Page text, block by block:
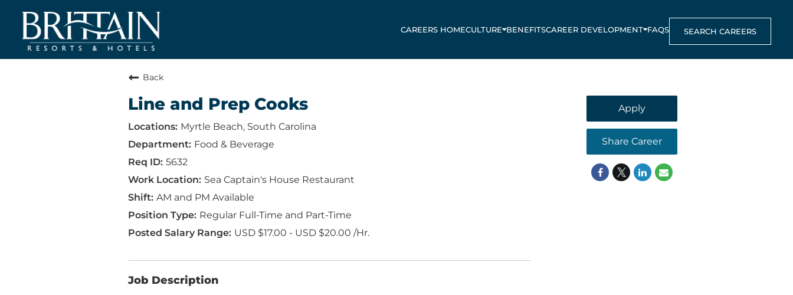
CAREERS HOMECULTURE BENEFITSCAREER DEVELOPMENT FAQS SEARCH CAREERS
Back
Line and Prep Cooks
Myrtle Beach, South Carolina
Food & Beverage
5632
Sea Captain's House Restaurant
AM and PM Available
Regular Full-Time and Part-Time
USD $17.00 - USD $20.00 /Hr.
Job Description
Apply
Share Career